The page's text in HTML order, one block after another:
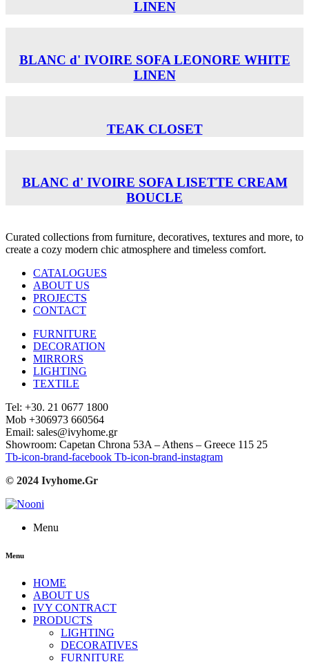
LINEN
BLANC d' IVOIRE SOFA LEONORE WHITE
LINEN
TEAK CLOSET
BLANC d' IVOIRE SOFA LISETTE CREAM
BOUCLE
Curated collections from furniture, decoratives, textures and more, to
create a cozy modern chic atmosphere and timeless comfort.
CATALOGUES
ABOUT US
PROJECTS
CONTACT
FURNITURE
DECORATION
MIRRORS
LIGHTING
TEXTILE
Tel: +30. 21 0677 1800
Mob +306973 660564
Email: sales@ivyhome.gr
Showroom: Capetan Chrona 53A – Athens – Greece 115 25
Tb-icon-brand-facebook Tb-icon-brand-instagram
© 2024 Ivyhome.Gr
Menu
Menu
HOME
ABOUT US
IVY CONTRACT
PRODUCTS
LIGHTING
DECORATIVES
FURNITURE